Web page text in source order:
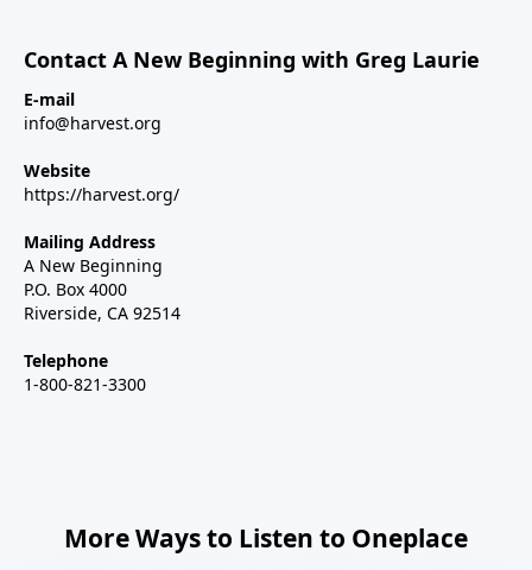
Contact A New Beginning with Greg Laurie
E-mail
info@harvest.org
Website
https://harvest.org/
Mailing Address
A New Beginning
P.O. Box 4000
Riverside, CA 92514
Telephone
1-800-821-3300
More Ways to Listen to Oneplace